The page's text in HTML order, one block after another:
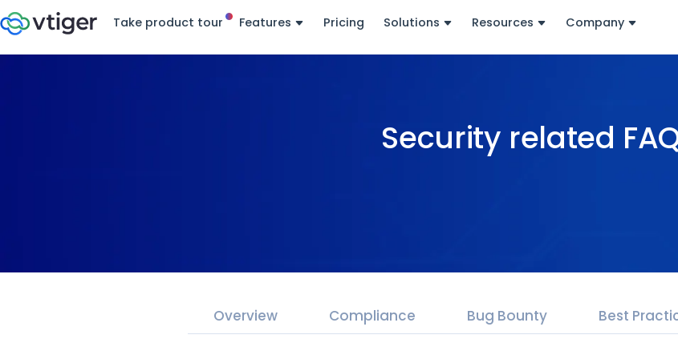
Take product tour Features Pricing Solutions Resources Company
Security related
Overview Compliance Bug Bounty Best